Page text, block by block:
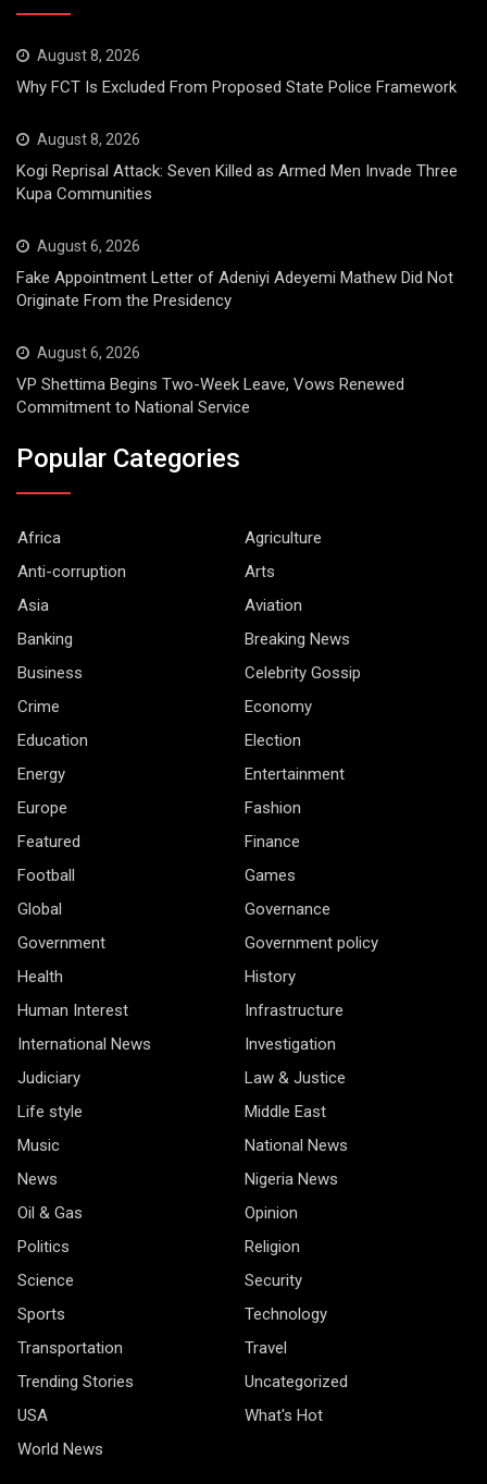
August 8, 2026
Why FCT Is Excluded From Proposed State Police Framework
August 8, 2026
Kogi Reprisal Attack: Seven Killed as Armed Men Invade Three
Kupa Communities
August 6, 2026
Fake Appointment Letter of Adeniyi Adeyemi Mathew Did Not
Originate From the Presidency
August 6, 2026
VP Shettima Begins Two-Week Leave, Vows Renewed
Commitment to National Service
Popular Categories
Africa
Agriculture
Anti-corruption
Arts
Asia
Aviation
Banking
Breaking News
Business
Celebrity Gossip
Crime
Economy
Education
Election
Energy
Entertainment
Europe
Fashion
Featured
Finance
Football
Games
Global
Governance
Government
Government policy
Health
History
Human Interest
Infrastructure
International News
Investigation
Judiciary
Law & Justice
Life style
Middle East
Music
National News
News
Nigeria News
Oil & Gas
Opinion
Politics
Religion
Science
Security
Sports
Technology
Transportation
Travel
Trending Stories
Uncategorized
USA
What's Hot
World News